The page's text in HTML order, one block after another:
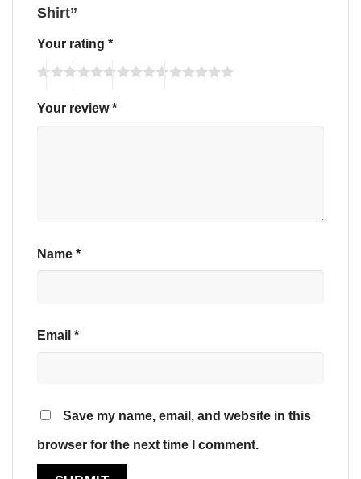
Shirt”
Your rating *
Your review*
Name *
Email *
Save my name, email, and website in this
browser for the next time I comment.